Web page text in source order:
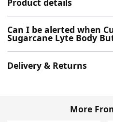
Product details
Can I be alerted when
Sugarcane Lyte Body
Delivery & Returns
More